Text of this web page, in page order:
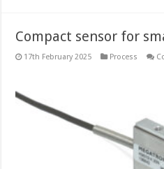
Compact sensor for
17th February 2025 Process